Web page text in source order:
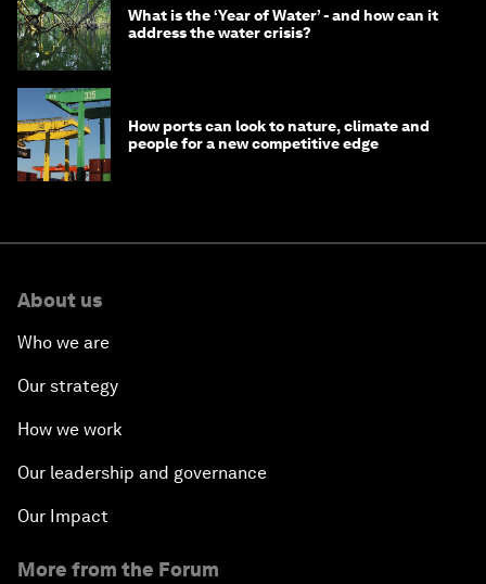
What is the ‘Year of Water’ - and how can it
address the water crisis?
How ports can look to nature, climate and
people for a new competitive edge
About us
Who we are
Our strategy
How we work
Our leadership and governance
Our Impact
More from the Forum